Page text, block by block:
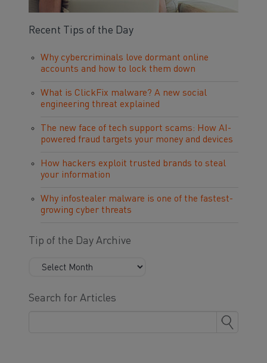
Recent Tips of the Day
Why cybercriminals love dormant online
accounts and how to lock them down
What is ClickFix malware? A new social
engineering threat explained
The new face of tech support scams: How AI-
powered fraud targets your money and devices
How hackers exploit trusted brands to steal
your information
Why infostealer malware is one of the fastest-
growing cyber threats
Tip of the Day Archive
Search for Articles